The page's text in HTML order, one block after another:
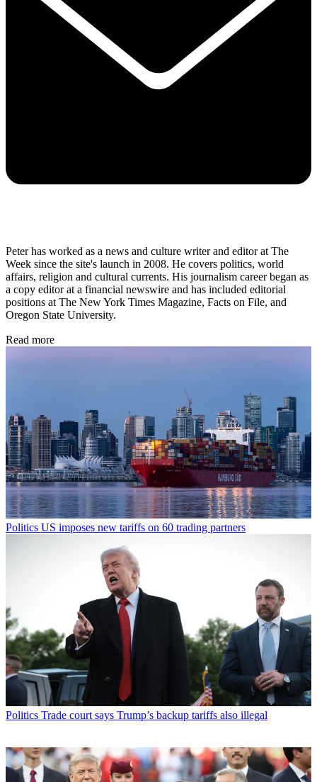
Peter has worked as a news and culture writer and editor at The
Week since the site's launch in 2008. He covers politics, world
affairs, religion and cultural currents. His journalism career began as
a copy editor at a financial newswire and has included editorial
positions at The New York Times Magazine, Facts on File, and
Oregon State University.
Read more
Politics US imposes new tariffs on 60 trading partners
Politics Trade court says Trump’s backup tariffs also illegal